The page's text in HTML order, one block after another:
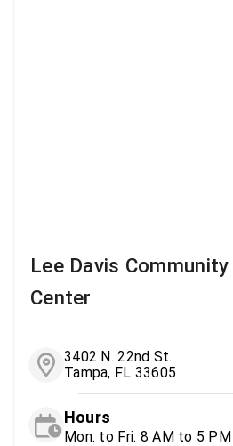
Lee Davis
Center
3402 N. 22nd St.
Tampa, FL 33605
Hours
Mon. to Fri. 8 AM to 5 PM